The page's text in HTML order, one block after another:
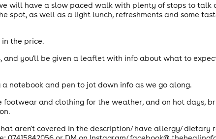
will have a slow paced walk with plenty of stops to
spot, as well as a light lunch, refreshments and some
the price.
and you'll be given a leaflet with info about what to
notebook and pen to jot down info as we go along.
and clothing for the weather, and on hot days,
aren't covered in the description/ have allergy/ dietary